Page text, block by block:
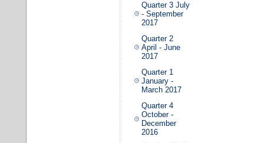
Quarter 3 July
- September
2017
Quarter 2
April - June
2017
Quarter 1
January -
March 2017
Quarter 4
October -
December
2016